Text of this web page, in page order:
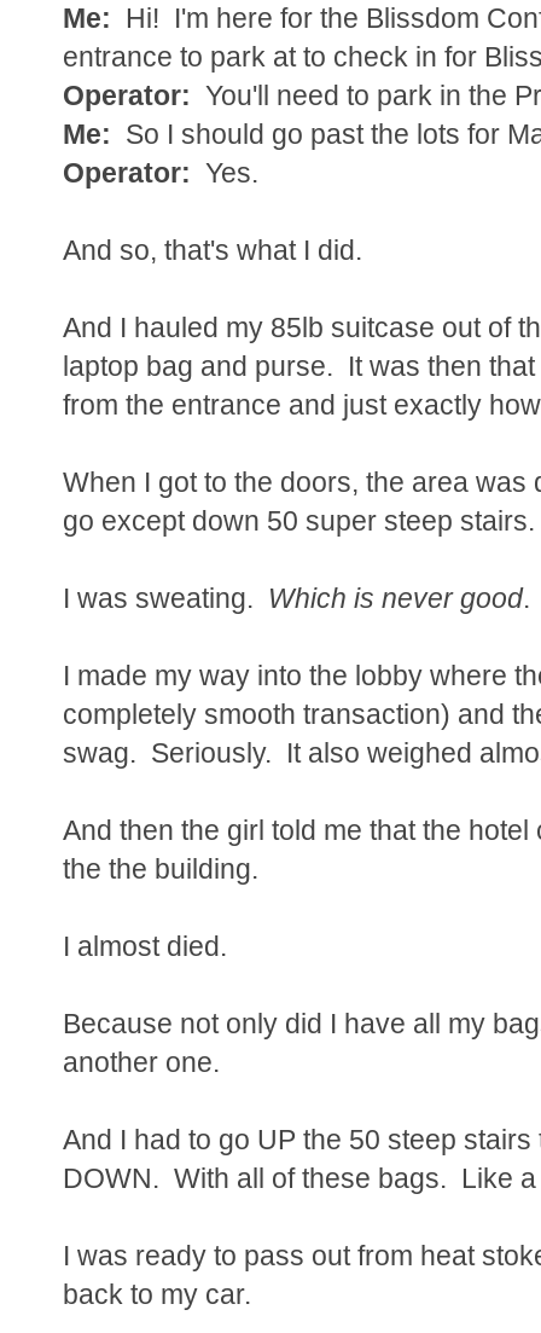
Me: Hi! I'm here for the Blissdom
entrance to park at to check in for
Operator: You'll need to park in the
Me: So I should go past the lots for
Operator: Yes.
And so, that's what I did.
And I hauled my 85lb suitcase out of
laptop bag and purse. It was then
from the entrance and just exactly
When I got to the doors, the area
go except down 50 super steep
I was sweating. Which is never good.
I made my way into the lobby where
completely smooth transaction) and
swag. Seriously. It also weighed
And then the girl told me that the
the the building.
I almost died.
Because not only did I have all my
another one.
And I had to go UP the 50 steep
DOWN. With all of these bags. Like a
I was ready to pass out from heat
back to my car.